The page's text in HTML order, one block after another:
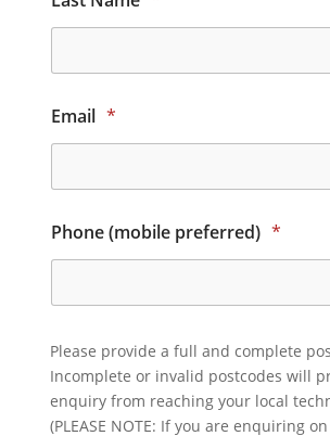
Email *
Phone (mobile preferred) *
Please provide a full and complete
Incomplete or invalid postcodes will
enquiry from reaching your local
(PLEASE NOTE: If you are enquiring